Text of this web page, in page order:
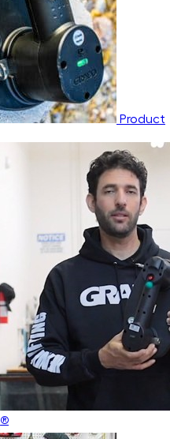
Product
®